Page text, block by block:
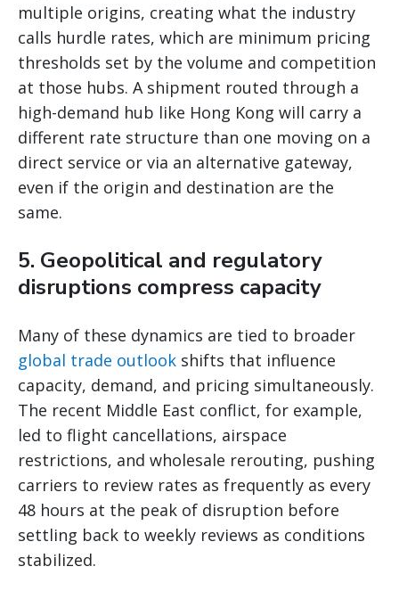
multiple origins, creating what the industry
calls hurdle rates, which are minimum pricing
thresholds set by the volume and competition
at those hubs. A shipment routed through a
high-demand hub like Hong Kong will carry a
different rate structure than one moving on a
direct service or via an alternative gateway,
even if the origin and destination are the
same.
5. Geopolitical and regulatory
disruptions compress capacity
Many of these dynamics are tied to broader
global trade outlook shifts that influence
capacity, demand, and pricing simultaneously.
The recent Middle East conflict, for example,
led to flight cancellations, airspace
restrictions, and wholesale rerouting, pushing
carriers to review rates as frequently as every
48 hours at the peak of disruption before
settling back to weekly reviews as conditions
stabilized.